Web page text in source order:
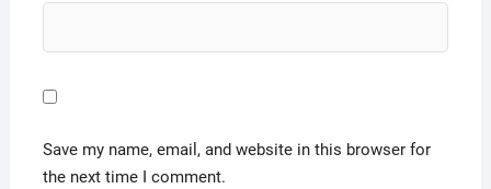
Save my name, email, and website in this browser for
the next time I comment.